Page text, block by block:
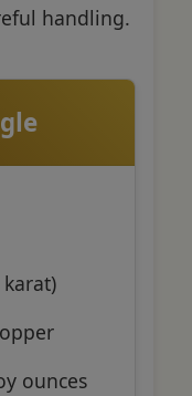
handling.
ounces